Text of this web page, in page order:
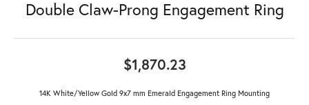
Double Claw-Prong Engagement Ring
$1,870.23
14K White/Yellow Gold 9x7 mm Emerald Engagement Ring Mounting